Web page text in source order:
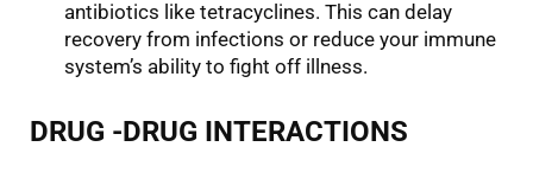
antibiotics like tetracyclines. This can delay
recovery from infections or reduce your immune
system’s ability to fight off illness.
DRUG -DRUG INTERACTIONS